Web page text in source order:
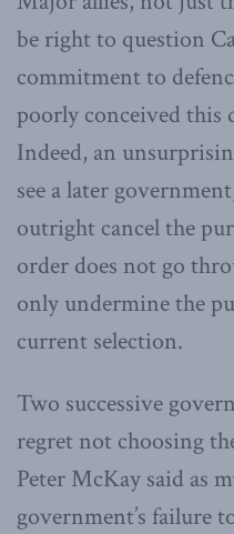
be right to question
commitment to
poorly conceived this
Indeed, an
see a later
outright cancel the
order does not go
only undermine the
current selection.
Two successive
regret not choosing
Peter McKay said as
government’s failure